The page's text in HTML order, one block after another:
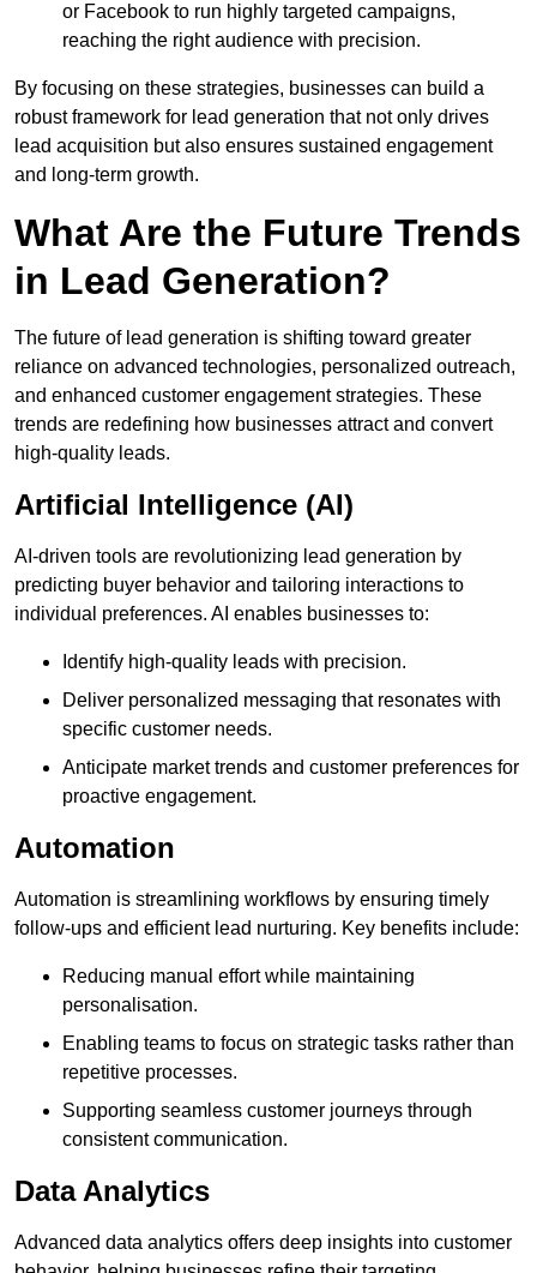
or Facebook to run highly targeted campaigns,
reaching the right audience with precision.
By focusing on these strategies, businesses can build a
robust framework for lead generation that not only drives
lead acquisition but also ensures sustained engagement
and long-term growth.
What Are the Future Trends
in Lead Generation?
The future of lead generation is shifting toward greater
reliance on advanced technologies, personalized outreach,
and enhanced customer engagement strategies. These
trends are redefining how businesses attract and convert
high-quality leads.
Artificial Intelligence (AI)
AI-driven tools are revolutionizing lead generation by
predicting buyer behavior and tailoring interactions to
individual preferences. AI enables businesses to:
Identify high-quality leads with precision.
Deliver personalized messaging that resonates with
specific customer needs.
Anticipate market trends and customer preferences for
proactive engagement.
Automation
Automation is streamlining workflows by ensuring timely
follow-ups and efficient lead nurturing. Key benefits include:
Reducing manual effort while maintaining
personalisation.
Enabling teams to focus on strategic tasks rather than
repetitive processes.
Supporting seamless customer journeys through
consistent communication.
Data Analytics
Advanced data analytics offers deep insights into customer